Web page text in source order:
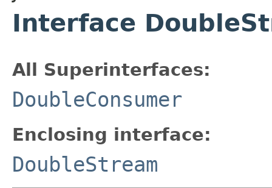
Interface
All Superinterfaces:
DoubleConsumer
Enclosing interface:
DoubleStream